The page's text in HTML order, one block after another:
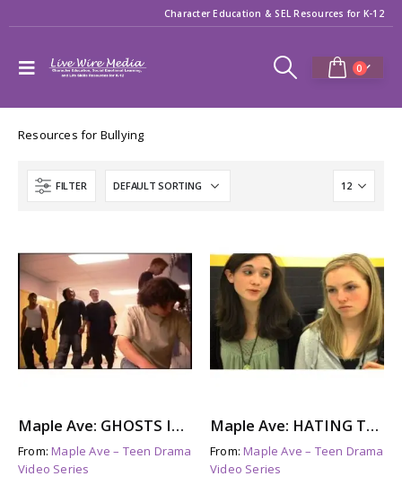
Character Education & SEL Resources for K-12
0
Resources for Bullying
FILTER
Maple Ave: GHOSTS IN THE HALL – The Aftermath of Bullying
From:Maple Ave – Teen Drama
Video Series
Maple Ave: HATING TAMI – A Look at Female Bullying
From:Maple Ave – Teen Drama
Video Series